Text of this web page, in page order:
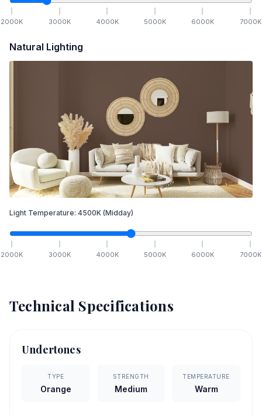
2000K 3000K 4000K 5000K 6000K 7000K
Natural Lighting
Light Temperature: 4500K (Midday)
2000K 3000K 4000K 5000K 6000K 7000K
Technical Specifications
Undertones
TYPE
Orange
STRENGTH
Medium
TEMPERATURE
Warm